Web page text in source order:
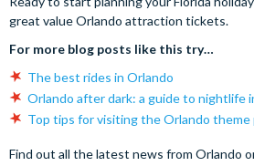
great value Orlando attraction tickets.
For more blog posts like this try…
The best rides in Orlando
Orlando after dark: a guide to nightlife
Top tips for visiting the Orlando theme
Find out all the latest news from Orlando